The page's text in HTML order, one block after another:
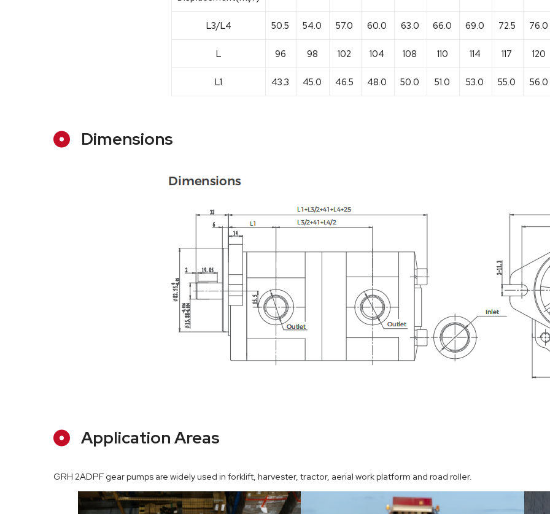
L3/L4 50.5 54.0 57.0 60.0 63.0 66.0 69.0 72.5 76.0
L 96 98 102 104 108 110 114 117 120
L1 43.3 45.0 46.5 48.0 50.0 51.0 53.0 55.0 56.0
Dimensions
Application Areas
GRH 2ADPF gear pumps are widely used in forklift, harvester, tractor, aerial work platform and road roller.